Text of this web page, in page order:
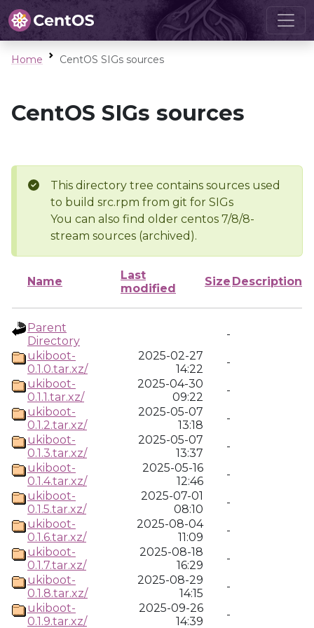
Home CentOS SIGs sources
CentOS SIGs sources
This directory tree contains sources used
to build src.rpm from git for SIGs
You can also find older centos 7/8/8-
stream sources (archived).
Name
Last
modified
Size Description
Parent
Directory
-
ukiboot-
0.1.0.tar.xz/
2025-02-27
14:22
-
ukiboot-
0.1.1.tar.xz/
2025-04-30
09:22
-
ukiboot-
0.1.2.tar.xz/
2025-05-07
13:18
-
ukiboot-
0.1.3.tar.xz/
2025-05-07
13:37
-
ukiboot-
0.1.4.tar.xz/
2025-05-16
12:46
-
ukiboot-
0.1.5.tar.xz/
2025-07-01
08:10
-
ukiboot-
0.1.6.tar.xz/
2025-08-04
11:09
-
ukiboot-
0.1.7.tar.xz/
2025-08-18
16:29
-
ukiboot-
0.1.8.tar.xz/
2025-08-29
14:15
-
ukiboot-
0.1.9.tar.xz/
2025-09-26
14:39
-